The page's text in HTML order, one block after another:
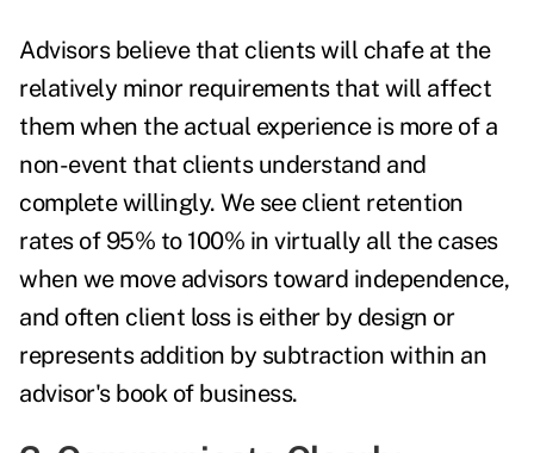
Advisors believe that clients will chafe at the
relatively minor requirements that will affect
them when the actual experience is more of a
non-event that clients understand and
complete willingly. We see client retention
rates of 95% to 100% in virtually all the cases
when we move advisors toward independence,
and often client loss is either by design or
represents addition by subtraction within an
advisor's book of business.